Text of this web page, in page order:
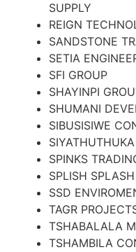
SUPPLY
REIGN
SANDSTONE
SETIA
SFI GROUP
SHAYINPI
SHUMANI
SIBUSISIWE
SPINKS
SPLISH
SSD
TAGR
TSHABALALA
TSHAMBILA